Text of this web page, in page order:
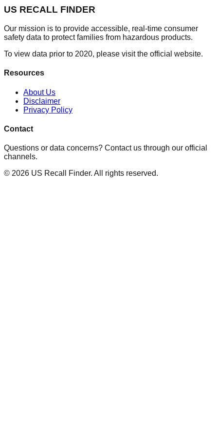
US RECALL FINDER
Our mission is to provide accessible, real-time consumer
safety data to protect families from hazardous products.
To view data prior to 2020, please visit the official website.
Resources
About Us
Disclaimer
Privacy Policy
Contact
Questions or data concerns? Contact us through our official
channels.
© 2026 US Recall Finder. All rights reserved.